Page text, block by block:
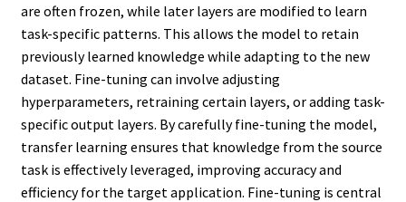
are often frozen, while later layers are modified to learn
task-specific patterns. This allows the model to retain
previously learned knowledge while adapting to the new
dataset. Fine-tuning can involve adjusting
hyperparameters, retraining certain layers, or adding task-
specific output layers. By carefully fine-tuning the model,
transfer learning ensures that knowledge from the source
task is effectively leveraged, improving accuracy and
efficiency for the target application. Fine-tuning is central